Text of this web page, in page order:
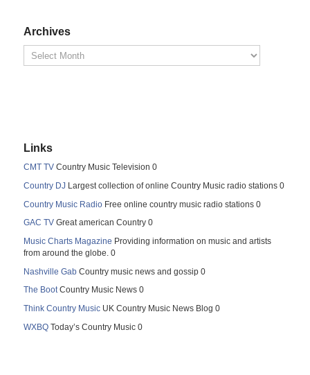
Archives
Links
CMT TV Country Music Television 0
Country DJ Largest collection of online Country Music radio stations 0
Country Music Radio Free online country music radio stations 0
GAC TV Great american Country 0
Music Charts Magazine Providing information on music and artists
from around the globe. 0
Nashville Gab Country music news and gossip 0
The BootCountry Music News 0
Think Country Music UK Country Music News Blog 0
WXBQ Today’s Country Music 0